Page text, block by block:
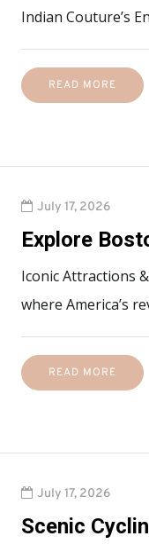
Indian Couture’s
READ MORE
July 17, 2026
Explore
Iconic Attractions
where America’s
READ MORE
July 17, 2026
Scenic